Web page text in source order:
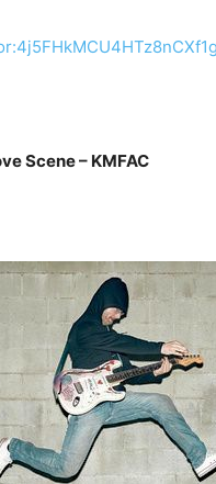
Scene – KMFAC